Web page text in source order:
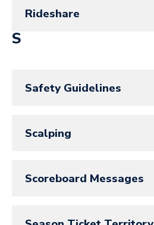
Rideshare
S
Safety Guidelines
Scalping
Scoreboard Messages